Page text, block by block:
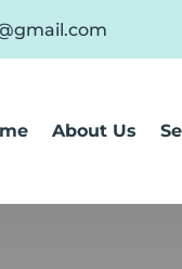
About Us